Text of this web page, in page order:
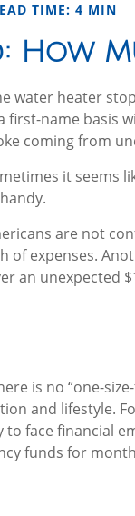
TIME: 4 MIN
How
water heater
first-name basis
coming from
it seems
are not
of expenses.
an unexpected
is no “one-
and lifestyle.
face financial
funds for